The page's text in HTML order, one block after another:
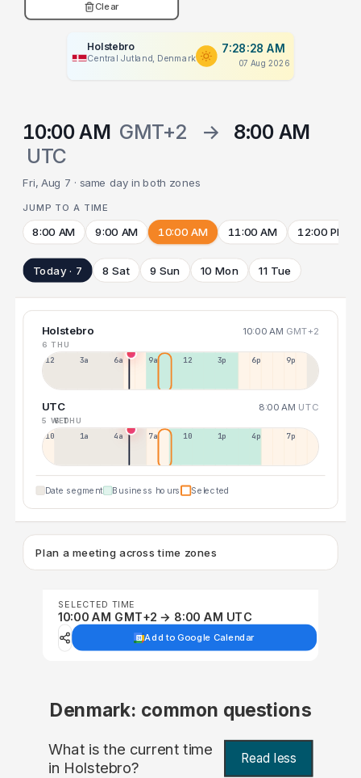
Clear
Holstebro
Central Jutland, Denmark
7:28:28 AM
07 Aug 2026
10:00 AM GMT+2 →
8:00 AM
UTC
Fri, Aug 7 · same day in both zones
JUMP TO A TIME
8:00 AM 9:00 AM 10:00 AM 11:00 AM 12:00 PM
Today · 7 8 Sat 9 Sun 10 Mon 11 Tue
Holstebro 10:00 AM GMT+2
6 THU
12a 3a 6a 9a 12p 3p 6p 9p
UTC 8:00 AM UTC
5 WED
6 THU
10p 1a 4a 7a 10a 1p 4p 7p
Date segment Business hours Selected
Plan a meeting across time zones
SELECTED TIME
10:00 AM GMT+2 → 8:00 AM UTC
Add to Google Calendar
Denmark: common questions
What is the current time
in Holstebro? Read less